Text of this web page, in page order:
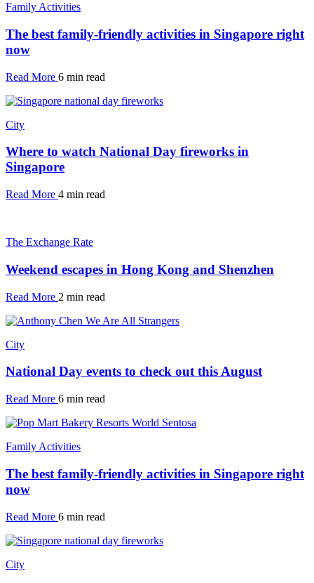
Family Activities
The best family-friendly activities in Singapore right
now
Read More 6 min read
City
Where to watch National Day fireworks in
Singapore
Read More 4 min read
The Exchange Rate
Weekend escapes in Hong Kong and Shenzhen
Read More 2 min read
City
National Day events to check out this August
Read More 6 min read
Family Activities
The best family-friendly activities in Singapore right
now
Read More 6 min read
City